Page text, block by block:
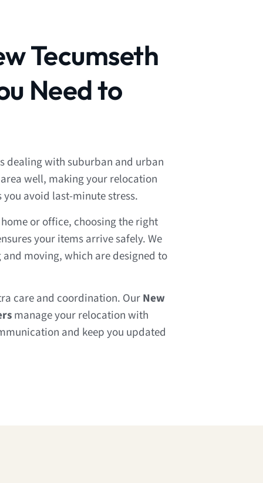
Tecumseth
Need to
dealing with suburban and urban
well, making your relocation
avoid last-minute stress.
or office, choosing the right
your items arrive safely. We
moving, which are designed to
care and coordination. Our New
manage your relocation with
and keep you updated